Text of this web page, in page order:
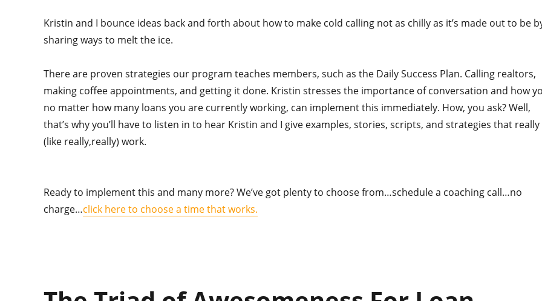
Kristin and I bounce ideas back and forth about how to make cold calling not as chilly as it’s made out to be
sharing ways to melt the ice.
There are proven strategies our program teaches members, such as the Daily Success Plan. Calling realtors,
making coffee appointments, and getting it done. Kristin stresses the importance of conversation and how
no matter how many loans you are currently working, can implement this immediately. How, you ask? Well,
that’s why you’ll have to listen in to hear Kristin and I give examples, stories, scripts, and strategies that really
(like really,really) work.
Ready to implement this and many more? We’ve got plenty to choose from…schedule a coaching call…no
charge…click here to choose a time that works.